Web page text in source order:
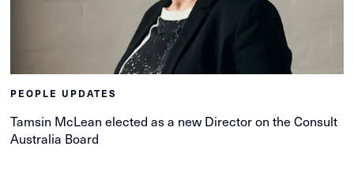
PEOPLE UPDATES
Tamsin McLean elected as a new Director on the Consult
Australia Board